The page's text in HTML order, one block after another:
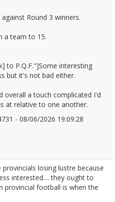
Round 3 winners.
a team to 15.
to P.Q.F."]Some interesting
but it's not bad either.
overall a touch complicated I'd
at relative to one another.
- 08/06/2026 19:09:28
losing lustre because
interested.... they ought to
provincial football is when the